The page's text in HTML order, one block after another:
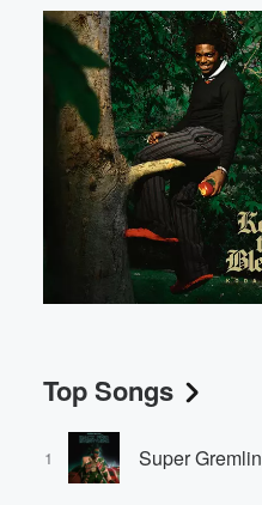
Top Songs
1 Super Gremlin